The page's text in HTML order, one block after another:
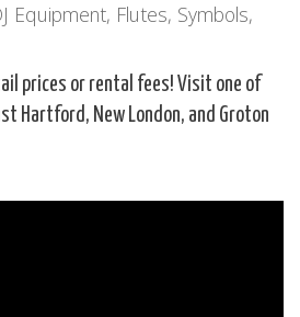
Equipment, Flutes, Symbols,
prices or rental fees! Visit one of
Hartford, New London, and Groton